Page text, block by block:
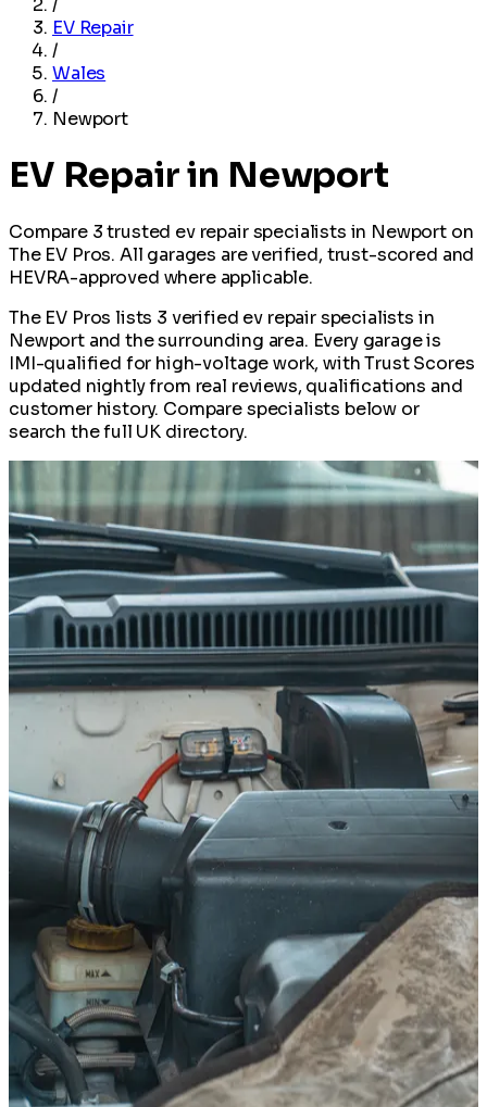
/
EV Repair
/
Wales
/
Newport
EV Repair in Newport
Compare 3 trusted ev repair specialists in Newport on
The EV Pros. All garages are verified, trust-scored and
HEVRA-approved where applicable.
The EV Pros lists 3 verified ev repair specialists in
Newport and the surrounding area. Every garage is
IMI-qualified for high-voltage work, with Trust Scores
updated nightly from real reviews, qualifications and
customer history. Compare specialists below or
search the full UK directory.